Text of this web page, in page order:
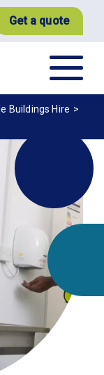
Get a quote
Buildings Hire